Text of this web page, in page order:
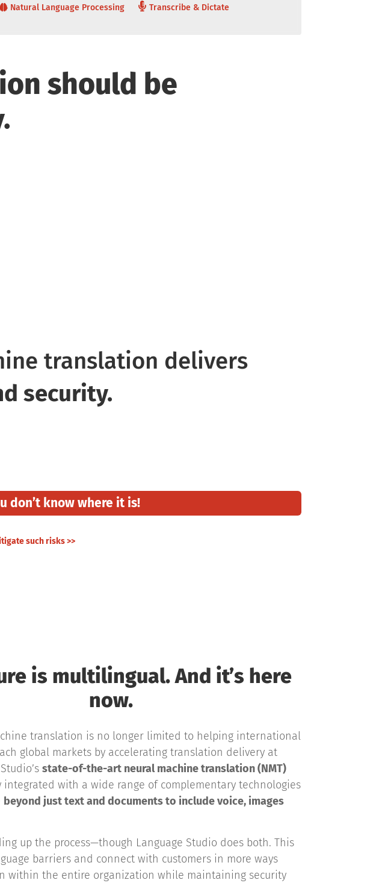
Natural Language Processing
Transcribe & Dictate
should be
translation delivers
security.
don’t know where it is!
such risks >>
is multilingual. And it’s here
now.
translation is no longer limited to helping international
global markets by accelerating translation delivery at
state-of-the-art neural machine translation (NMT)
integrated with a wide range of complementary technologies
beyond just text and documents to include voice, images
up the process—though Language Studio does both. This
barriers and connect with customers in more ways
within the entire organization while maintaining security